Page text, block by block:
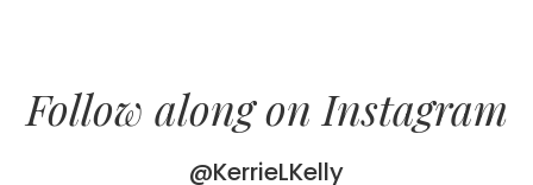
Follow along on Instagram
@KerrieLKelly